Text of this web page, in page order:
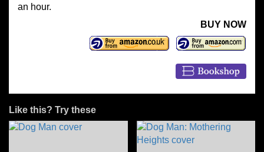
an hour.
BUY NOW
Like this? Try these